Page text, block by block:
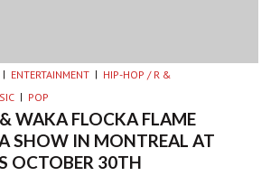
ENTERTAINMENT
HIP-HOP / R &
POP
WAKA FLOCKA FLAME
SHOW IN MONTREAL AT
OCTOBER 30TH